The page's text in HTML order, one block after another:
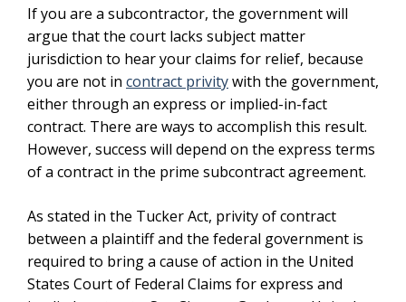
If you are a subcontractor, the government will
argue that the court lacks subject matter
jurisdiction to hear your claims for relief, because
you are not in contract privitywith the government,
either through an express or implied-in-fact
contract. There are ways to accomplish this result.
However, success will depend on the express terms
of a contract in the prime subcontract agreement.
As stated in the Tucker Act, privity of contract
between a plaintiff and the federal government is
required to bring a cause of action in the United
States Court of Federal Claims for express and